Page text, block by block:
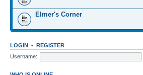
Elmer's Corner
LOGIN • REGISTER
Username: